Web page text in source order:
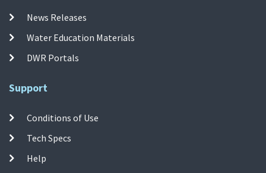
News Releases
Water Education Materials
DWR Portals
Support
Conditions of Use
Tech Specs
Help